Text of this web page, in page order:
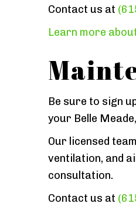
Contact us at
Learn more
Be sure to sign
your Belle
Our licensed
ventilation, and
consultation.
Contact us at